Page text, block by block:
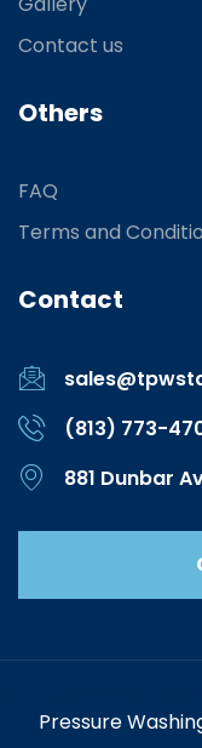
Contact us
Others
FAQ
Terms and
Contact
(813) 773-
881 Dunbar
Pressure